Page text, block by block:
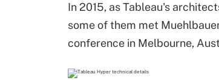
In 2015, as Tableau's
some of them met
conference in Melbourne,